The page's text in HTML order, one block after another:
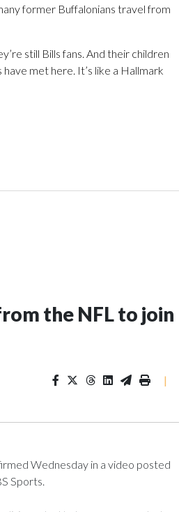
former Buffalonians travel from
still Bills fans. And their children
have met here. It’s like a Hallmark
the NFL to join
|
Wednesday in a video posted
Sports.